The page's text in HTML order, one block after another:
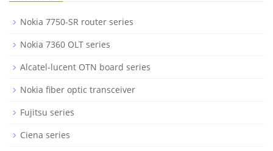
Nokia 7750-SR router series
Nokia 7360 OLT series
Alcatel-lucent OTN board series
Nokia fiber optic transceiver
Fujitsu series
Ciena series